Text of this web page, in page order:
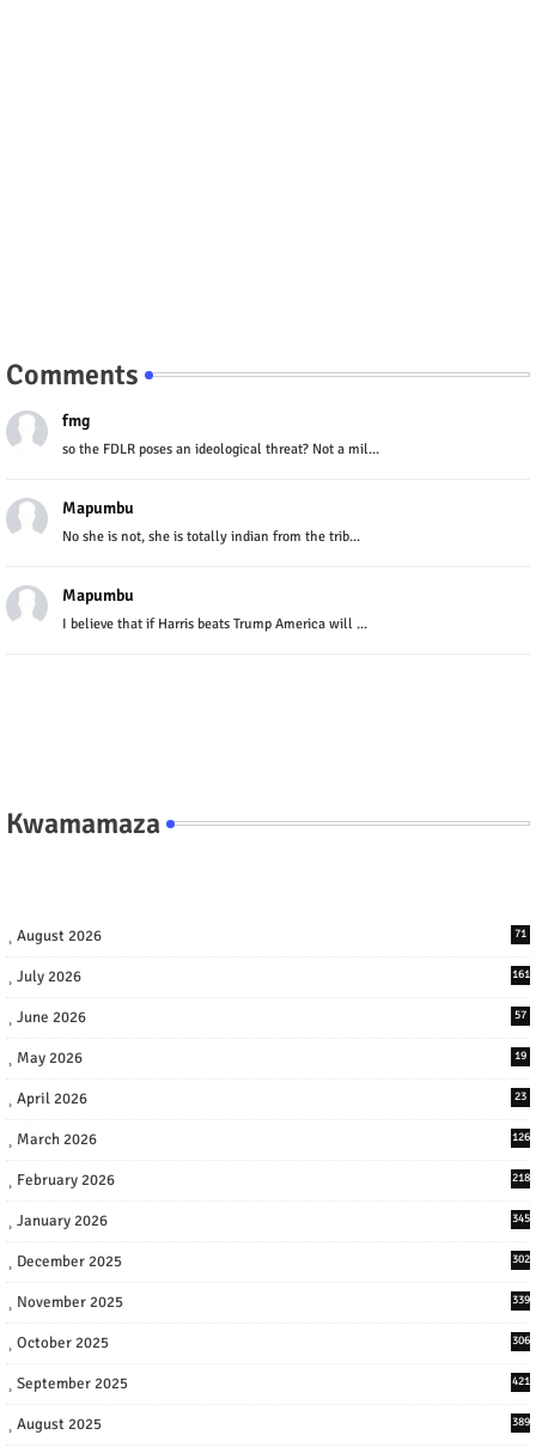
Comments
fmg
so the FDLR poses an ideological threat? Not a mil...
Mapumbu
No she is not, she is totally indian from the trib...
Mapumbu
I believe that if Harris beats Trump America will ...
Kwamamaza
August 2026 71
July 2026 161
June 2026 57
May 2026 19
April 2026 23
March 2026 126
February 2026 218
January 2026 345
December 2025 302
November 2025 339
October 2025 306
September 2025 421
August 2025 389